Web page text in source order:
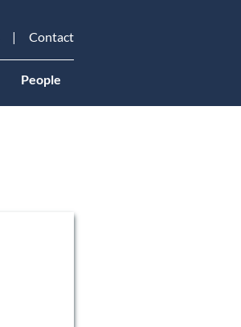
Contact
People